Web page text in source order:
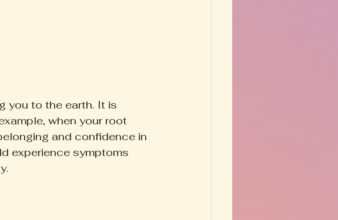
you to the earth. It is
when your root
and confidence in
experience symptoms